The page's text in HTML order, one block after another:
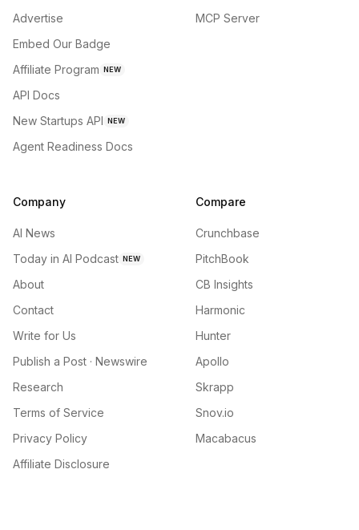
Advertise
Embed Our Badge
Affiliate Program NEW
API Docs
New Startups API NEW
Agent Readiness Docs
MCP Server
Company
AI News
Today in AI Podcast NEW
About
Contact
Write for Us
Publish a Post · Newswire
Research
Terms of Service
Privacy Policy
Affiliate Disclosure
Compare
Crunchbase
PitchBook
CB Insights
Harmonic
Hunter
Apollo
Skrapp
Snov.io
Macabacus